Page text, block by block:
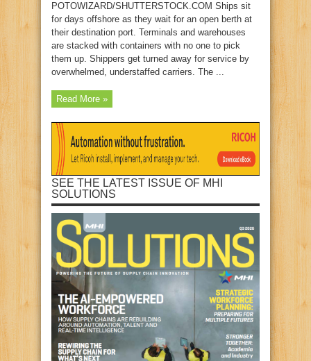
POTOWIZARD/SHUTTERSTOCK.COM Ships sit
for days offshore as they wait for an open berth at
their destination port. Terminals and warehouses
are stacked with containers with no one to pick
them up. Shippers get turned away for service by
overwhelmed, understaffed carriers. The ...
Read More »
SEE THE LATEST ISSUE OF MHI
SOLUTIONS